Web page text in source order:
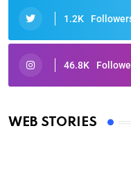
1.2K
46.8K
WEB STORIES
Oscars 2025: Full
By Ved Prakash